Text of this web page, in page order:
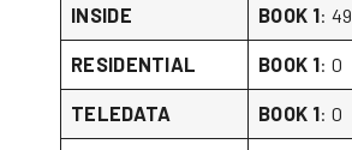
INSIDE BOOK 1: 49
RESIDENTIAL BOOK 1: 0
TELEDATA BOOK 1: 0